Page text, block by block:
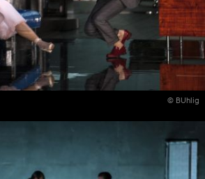
© BUhlig